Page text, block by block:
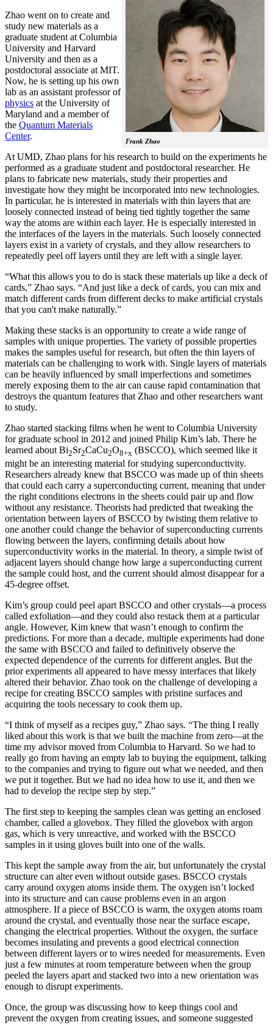
Frank Zhao
Zhao went on to create and
study new materials as a
graduate student at Columbia
University and Harvard
University and then as a
postdoctoral associate at MIT.
Now, he is setting up his own
lab as an assistant professor of
physics at the University of
Maryland and a member of
the Quantum Materials
Center.
At UMD, Zhao plans for his research to build on the experiments he
performed as a graduate student and postdoctoral researcher. He
plans to fabricate new materials, study their properties and
investigate how they might be incorporated into new technologies.
In particular, he is interested in materials with thin layers that are
loosely connected instead of being tied tightly together the same
way the atoms are within each layer. He is especially interested in
the interfaces of the layers in the materials. Such loosely connected
layers exist in a variety of crystals, and they allow researchers to
repeatedly peel off layers until they are left with a single layer.
“What this allows you to do is stack these materials up like a deck of
cards,” Zhao says. “And just like a deck of cards, you can mix and
match different cards from different decks to make artificial crystals
that you can't make naturally.”
Making these stacks is an opportunity to create a wide range of
samples with unique properties. The variety of possible properties
makes the samples useful for research, but often the thin layers of
materials can be challenging to work with. Single layers of materials
can be heavily influenced by small imperfections and sometimes
merely exposing them to the air can cause rapid contamination that
destroys the quantum features that Zhao and other researchers want
to study.
Zhao started stacking films when he went to Columbia University
for graduate school in 2012 and joined Philip Kim’s lab. There he
learned about Bi2Sr2CaCu2O8+x (BSCCO), which seemed like it
might be an interesting material for studying superconductivity.
Researchers already knew that BSCCO was made up of thin sheets
that could each carry a superconducting current, meaning that under
the right conditions electrons in the sheets could pair up and flow
without any resistance. Theorists had predicted that tweaking the
orientation between layers of BSCCO by twisting them relative to
one another could change the behavior of superconducting currents
flowing between the layers, confirming details about how
superconductivity works in the material. In theory, a simple twist of
adjacent layers should change how large a superconducting current
the sample could host, and the current should almost disappear for a
45-degree offset.
Kim’s group could peel apart BSCCO and other crystals—a process
called exfoliation—and they could also restack them at a particular
angle. However, Kim knew that wasn’t enough to confirm the
predictions. For more than a decade, multiple experiments had done
the same with BSCCO and failed to definitively observe the
expected dependence of the currents for different angles. But the
prior experiments all appeared to have messy interfaces that likely
altered their behavior. Zhao took on the challenge of developing a
recipe for creating BSCCO samples with pristine surfaces and
acquiring the tools necessary to cook them up.
“I think of myself as a recipes guy,” Zhao says. “The thing I really
liked about this work is that we built the machine from zero—at the
time my advisor moved from Columbia to Harvard. So we had to
really go from having an empty lab to buying the equipment, talking
to the companies and trying to figure out what we needed, and then
we put it together. But we had no idea how to use it, and then we
had to develop the recipe step by step.”
The first step to keeping the samples clean was getting an enclosed
chamber, called a glovebox. They filled the glovebox with argon
gas, which is very unreactive, and worked with the BSCCO
samples in it using gloves built into one of the walls.
This kept the sample away from the air, but unfortunately the crystal
structure can alter even without outside gases. BSCCO crystals
carry around oxygen atoms inside them. The oxygen isn’t locked
into its structure and can cause problems even in an argon
atmosphere. If a piece of BSCCO is warm, the oxygen atoms roam
around the crystal, and eventually those near the surface escape,
changing the electrical properties. Without the oxygen, the surface
becomes insulating and prevents a good electrical connection
between different layers or to wires needed for measurements. Even
just a few minutes at room temperature between when the group
peeled the layers apart and stacked two into a new orientation was
enough to disrupt experiments.
Once, the group was discussing how to keep things cool and
prevent the oxygen from creating issues, and someone suggested